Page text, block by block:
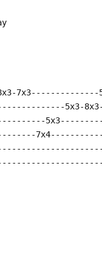
7x3--------------
5x3-